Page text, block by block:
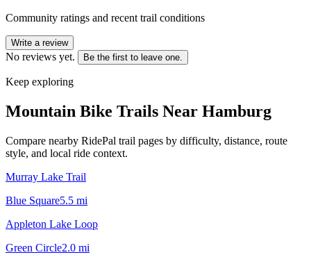
Community ratings and recent trail conditions
Write a review
No reviews yet. Be the first to leave one.
Keep exploring
Mountain Bike Trails Near Hamburg
Compare nearby RidePal trail pages by difficulty, distance, route
style, and local ride context.
Murray Lake Trail
Blue Square5.5 mi
Appleton Lake Loop
Green Circle2.0 mi